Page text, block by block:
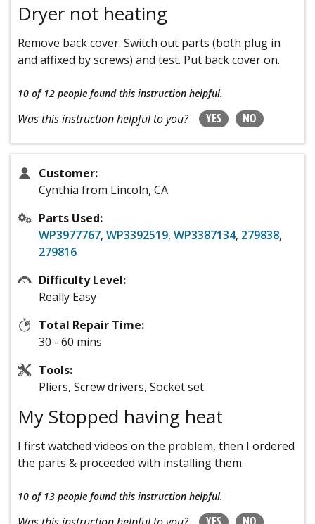
Dryer not heating
Remove back cover. Switch out parts (both plug in
and affixed by screws) and test. Put back cover on.
10 of 12 people found this instruction helpful.
Was this instruction helpful to you? YES NO
Customer:
Cynthia from Lincoln, CA
Parts Used:
WP3977767, WP3392519, WP3387134, 279838,
279816
Difficulty Level:
Really Easy
Total Repair Time:
30 - 60 mins
Tools:
Pliers, Screw drivers, Socket set
My Stopped having heat
I first watched videos on the problem, then I ordered
the parts & proceeded with installing them.
10 of 13 people found this instruction helpful.